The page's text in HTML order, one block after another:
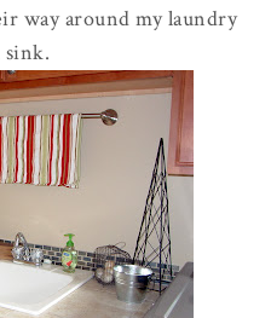
way around my laundry